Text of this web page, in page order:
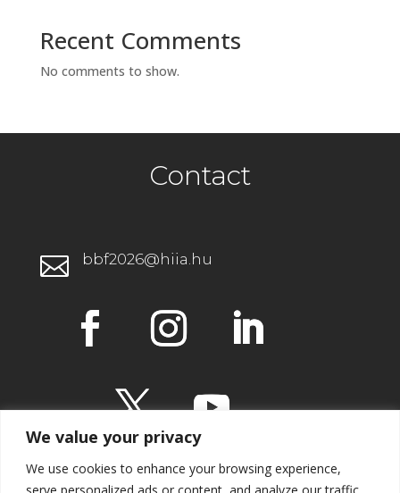
We value your privacy
We use cookies to enhance your browsing experience,
serve personalized ads or content, and analyze our traffic.
Recent Comments
No comments to show.
Contact
 bbf2026@hiia.hu